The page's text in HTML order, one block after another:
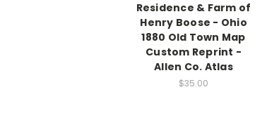
Residence & Farm of
Henry Boose - Ohio
1880 Old Town Map
Custom Reprint -
Allen Co. Atlas
$35.00